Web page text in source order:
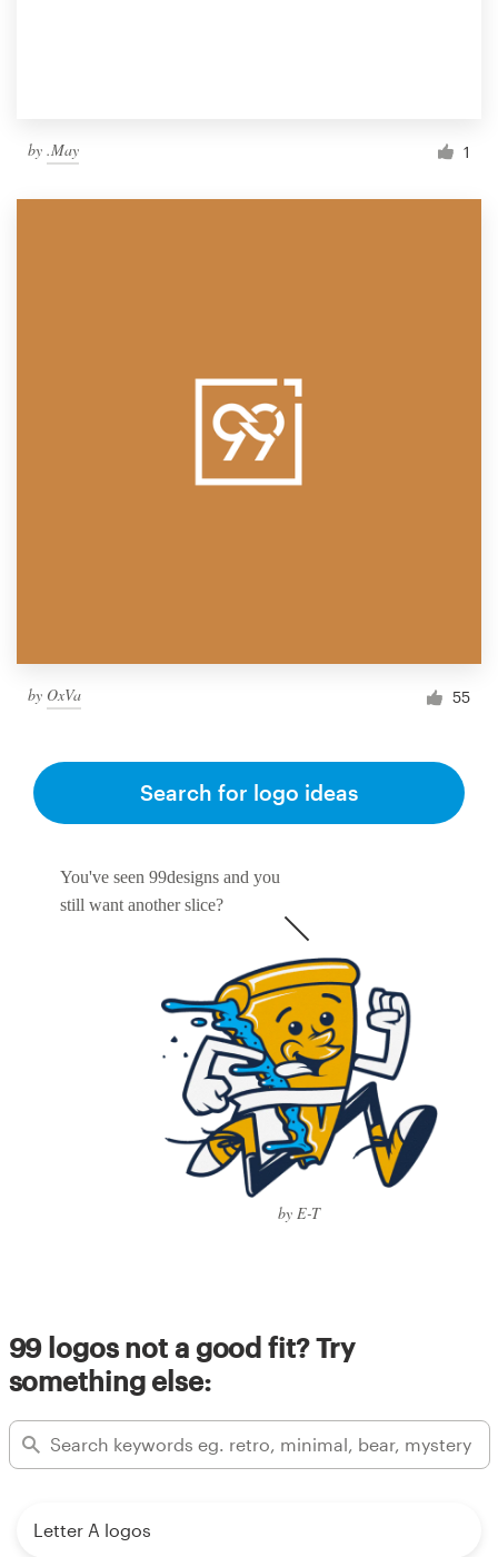
by .May 1
by OxVa 55
You've seen 99designs and you
still want another slice?
by E-T
Search for logo ideas
99 logos not a good fit? Try
something else:
Letter A logos